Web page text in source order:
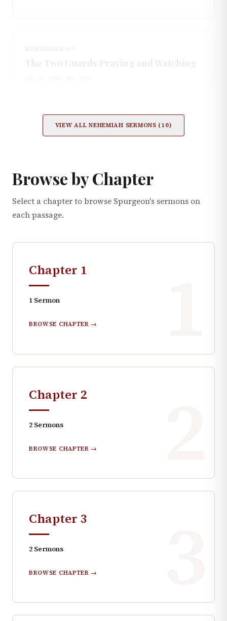
NEHEMIAH 4:9
The Two Guards Praying and Watching
VIEW ALLNEHEMIAH SERMONS (10)
Browse by Chapter
Select a chapter to browse Spurgeon's sermons on
each passage.
Chapter 1
1 Sermon
BROWSE CHAPTER →
Chapter 2
2 Sermons
BROWSE CHAPTER →
Chapter 3
2 Sermons
BROWSE CHAPTER →